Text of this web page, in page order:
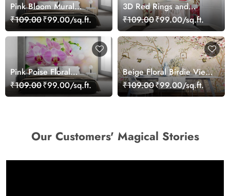
Pink Bloom Mural
Wallpaper
₹109.00₹99.00/sq.ft.
3D Red Rings and
Flowers Wallpaper Mural
₹109.00₹99.00/sq.ft.
Pink Poise Floral
Wallpaper
₹109.00₹99.00/sq.ft.
Beige Floral Birdie View
Wallpaper
₹109.00₹99.00/sq.ft.
Our Customers' Magical Stories